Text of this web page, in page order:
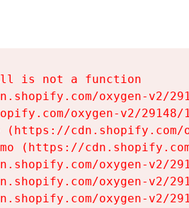
is not a function
oxygen-v2/
oxygen-v2/
(https://
(https://
oxygen-v2/
oxygen-v2/
oxygen-v2/